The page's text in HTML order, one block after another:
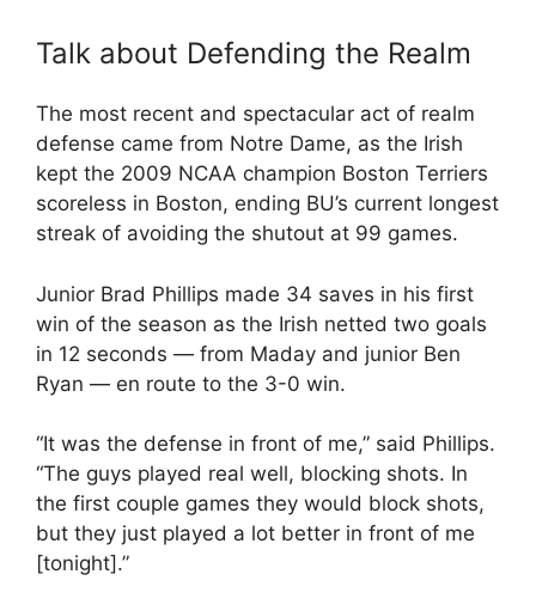
Talk about Defending the Realm
The most recent and spectacular act of realm
defense came from Notre Dame, as the Irish
kept the 2009 NCAA champion Boston Terriers
scoreless in Boston, ending BU’s current longest
streak of avoiding the shutout at 99 games.
Junior Brad Phillips made 34 saves in his first
win of the season as the Irish netted two goals
in 12 seconds — from Maday and junior Ben
Ryan — en route to the 3-0 win.
“It was the defense in front of me,” said Phillips.
“The guys played real well, blocking shots. In
the first couple games they would block shots,
but they just played a lot better in front of me
[tonight].”